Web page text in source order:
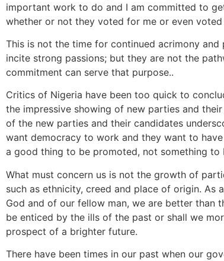
important work to do and I am committed to
whether or not they voted for me or even voted
This is not the time for continued acrimony
incite strong passions; but they are not the
commitment can serve that purpose..
Critics of Nigeria have been too quick to
the impressive showing of new parties and
of the new parties and their candidates
want democracy to work and they want to
a good thing to be promoted, not something to
What must concern us is not the growth of
such as ethnicity, creed and place of origin.
God and of our fellow man, we are better than
be enticed by the ills of the past or shall we
prospect of a brighter future.
There have been times in our past when our